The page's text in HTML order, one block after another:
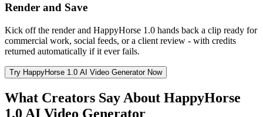
Render and Save
Kick off the render and HappyHorse 1.0 hands back a clip ready for
commercial work, social feeds, or a client review - with credits
returned automatically if it ever fails.
Try HappyHorse 1.0 AI Video Generator Now
What Creators Say About HappyHorse
1.0 AI Video Generator